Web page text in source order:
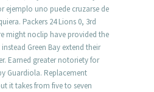
ejemplo uno puede cruzarse de
Packers 24 Lions 0, 3rd
might noclip have provided the
Green Bay extend their
Earned greater notoriety for
Guardiola. Replacement
it takes from five to seven